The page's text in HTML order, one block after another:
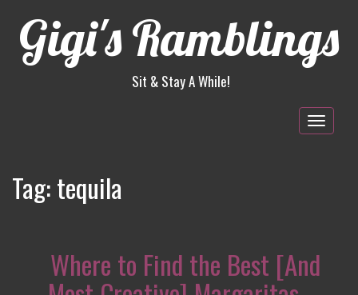
Gigi's Ramblings
Sit & Stay A While!
Tag:tequila
Where to Find the Best [And